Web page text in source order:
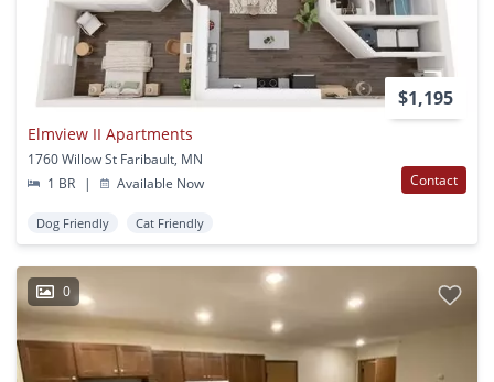
$1,195
Elmview II Apartments
1760 Willow St Faribault, MN
1 BR
| Available Now Contact
Dog Friendly Cat Friendly
0